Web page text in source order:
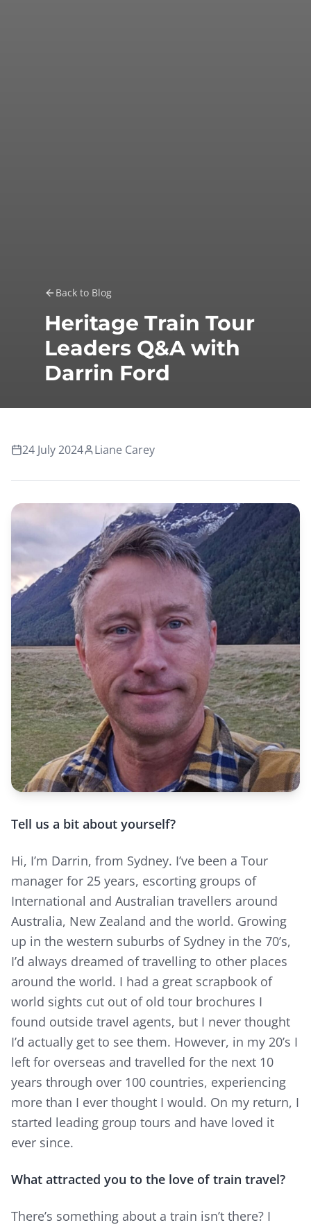
Back to Blog
Heritage Train Tour
Leaders Q&A with
Darrin Ford
24 July 2024 Liane Carey
Tell us a bit about yourself?
Hi, I’m Darrin, from Sydney. I’ve been a Tour
manager for 25 years, escorting groups of
International and Australian travellers around
Australia, New Zealand and the world. Growing
up in the western suburbs of Sydney in the 70’s,
I’d always dreamed of travelling to other places
around the world. I had a great scrapbook of
world sights cut out of old tour brochures I
found outside travel agents, but I never thought
I’d actually get to see them. However, in my 20’s I
left for overseas and travelled for the next 10
years through over 100 countries, experiencing
more than I ever thought I would. On my return, I
started leading group tours and have loved it
ever since.
What attracted you to the love of train travel?
There’s something about a train isn’t there? I